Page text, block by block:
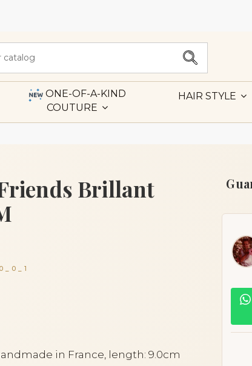
ONE-OF-A-KIND
COUTURE
HAIR STYLE
Brillant
in France, length: 9.0cm